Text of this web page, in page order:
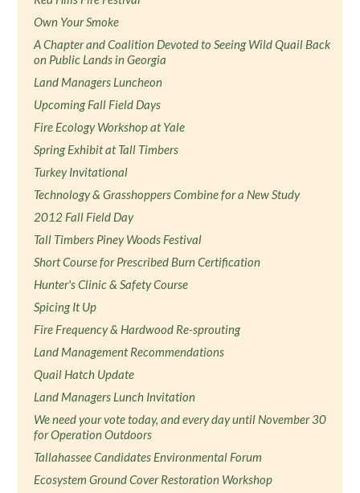
Own Your Smoke
A Chapter and Coalition Devoted to Seeing Wild Quail Back
on Public Lands in Georgia
Land Managers Luncheon
Upcoming Fall Field Days
Fire Ecology Workshop at Yale
Spring Exhibit at Tall Timbers
Turkey Invitational
Technology & Grasshoppers Combine for a New Study
2012 Fall Field Day
Tall Timbers Piney Woods Festival
Short Course for Prescribed Burn Certification
Hunter's Clinic & Safety Course
Spicing It Up
Fire Frequency & Hardwood Re-sprouting
Land Management Recommendations
Quail Hatch Update
Land Managers Lunch Invitation
We need your vote today, and every day until November 30
for Operation Outdoors
Tallahassee Candidates Environmental Forum
Ecosystem Ground Cover Restoration Workshop